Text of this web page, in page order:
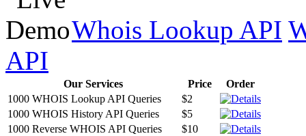
Whois Lookup API
API
Our Services Price
Order
1000 WHOIS Lookup API Queries
$2
1000 WHOIS History API Queries
$5
1000 Reverse WHOIS API Queries
$10